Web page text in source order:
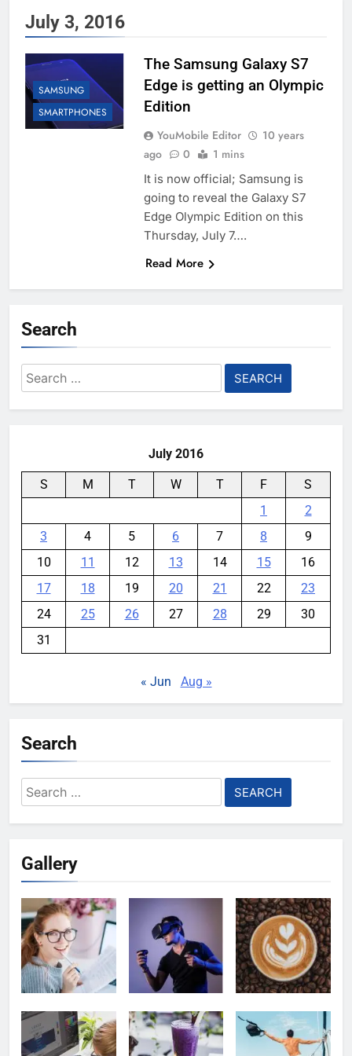
July 3, 2016
SAMSUNG
SMARTPHONES
The Samsung Galaxy S7
Edge is getting an Olympic
Edition
YouMobile Editor
10 years
ago
0 1 mins
It is now official; Samsung is
going to reveal the Galaxy S7
Edge Olympic Edition on this
Thursday, July 7….
Read More
Search
Search
for:
July 2016
S M T W T F
S
1
2
3
4 5 6 7 8
9
10
11 12 13 14 15
16
17
18 19 20 21 22
23
24
25 26 27 28 29
30
31
« Jun Aug »
Search
Search
for:
Gallery